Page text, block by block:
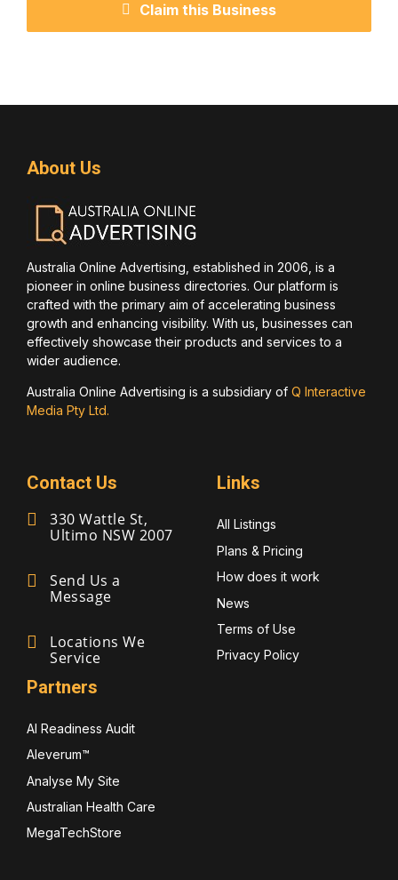
Claim this Business
About Us
Australia Online Advertising, established in 2006, is a
pioneer in online business directories. Our platform is
crafted with the primary aim of accelerating business
growth and enhancing visibility. With us, businesses can
effectively showcase their products and services to a
wider audience.
Australia Online Advertising is a subsidiary of Q Interactive
Media Pty Ltd.
Contact Us
330 Wattle St,
Ultimo NSW 2007
Send Us a
Message
Locations We
Service
Links
All Listings
Plans & Pricing
How does it work
News
Terms of Use
Privacy Policy
Partners
AI Readiness Audit
Aleverum™
Analyse My Site
Australian Health Care
MegaTechStore